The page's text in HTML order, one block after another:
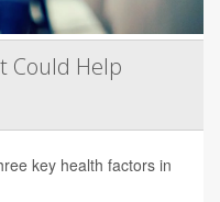
Could Help
key health factors in